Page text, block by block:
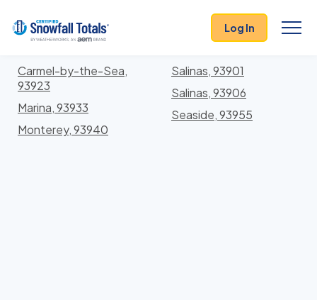
Log In
Locations In Monterey County, California With
Storm History
Carmel-by-the-Sea,
93923
Marina, 93933
Monterey, 93940
Salinas, 93901
Salinas, 93906
Seaside, 93955